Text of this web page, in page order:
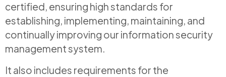
certified, ensuring high standards for
establishing, implementing, maintaining, and
continually improving our information security
management system.
It also includes requirements for the